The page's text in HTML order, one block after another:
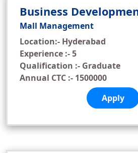
Business
Mall Management
Location:- Hyderabad
Experience :- 5
Qualification :- Graduate
Annual CTC :- 1500000
Apply